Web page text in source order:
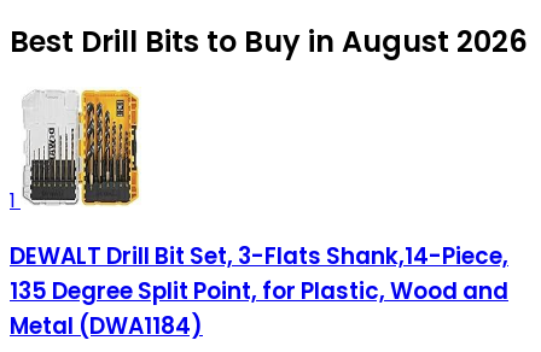
Best Drill Bits to Buy in August 2026
1
DEWALT Drill Bit Set, 3-Flats Shank,14-Piece,
135 Degree Split Point, for Plastic, Wood and
Metal (DWA1184)